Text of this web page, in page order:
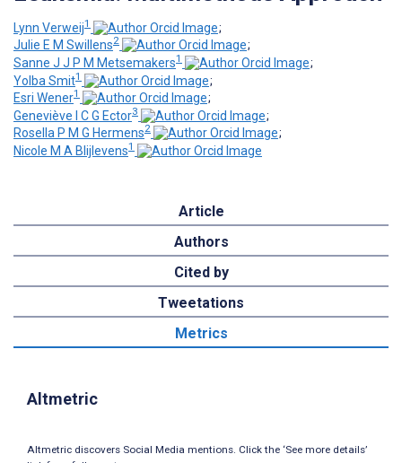
Lynn Verweij1
;
Julie E M Swillens2
;
Sanne J J P M Metsemakers1
;
Yolba Smit1
;
Esri Wener1
;
Geneviève I C G Ector3
;
Rosella P M G Hermens2
;
Nicole M A Blijlevens1
Article
Authors
Cited by
Tweetations
Metrics
Altmetric
Altmetric discovers Social Media mentions. Click the ‘See more details’